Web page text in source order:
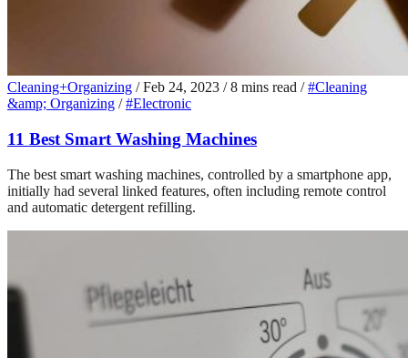
Cleaning+Organizing / Feb 24, 2023 / 8 mins read / #Cleaning
&amp; Organizing / #Electronic
11 Best Smart Washing Machines
The best smart washing machines, controlled by a smartphone app,
initially had several linked features, often including remote control
and automatic detergent refilling.